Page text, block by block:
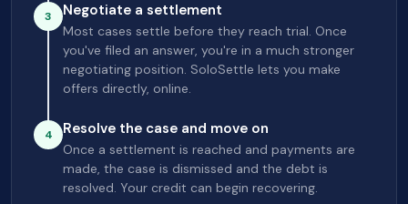
3 Negotiate a settlement
Most cases settle before they reach trial. Once
you've filed an answer, you're in a much stronger
negotiating position. SoloSettle lets you make
offers directly, online.
4 Resolve the case and move on
Once a settlement is reached and payments are
made, the case is dismissed and the debt is
resolved. Your credit can begin recovering.